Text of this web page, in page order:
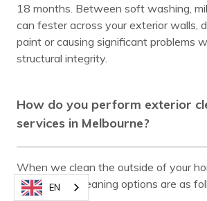
18 months. Between soft washing,
can fester across your exterior walls,
paint or causing significant problems
structural integrity.
How do you perform exterior
services in Melbourne?
When we clean the outside of your
building, the cleaning options are as
EN